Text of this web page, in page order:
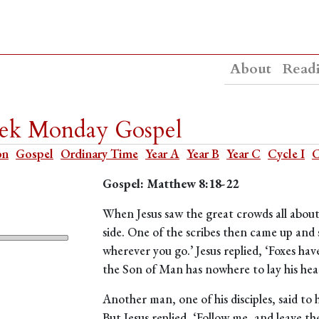
About
Monday Gospel
Gospel Ordinary Time Year A Year B Year C Cycle I
Gospel: Matthew 8:18-22
When Jesus saw the great crowds all
side. One of the scribes then came up
wherever you go.’ Jesus replied, ‘Foxes
the Son of Man has nowhere to lay his
Another man, one of his disciples, said